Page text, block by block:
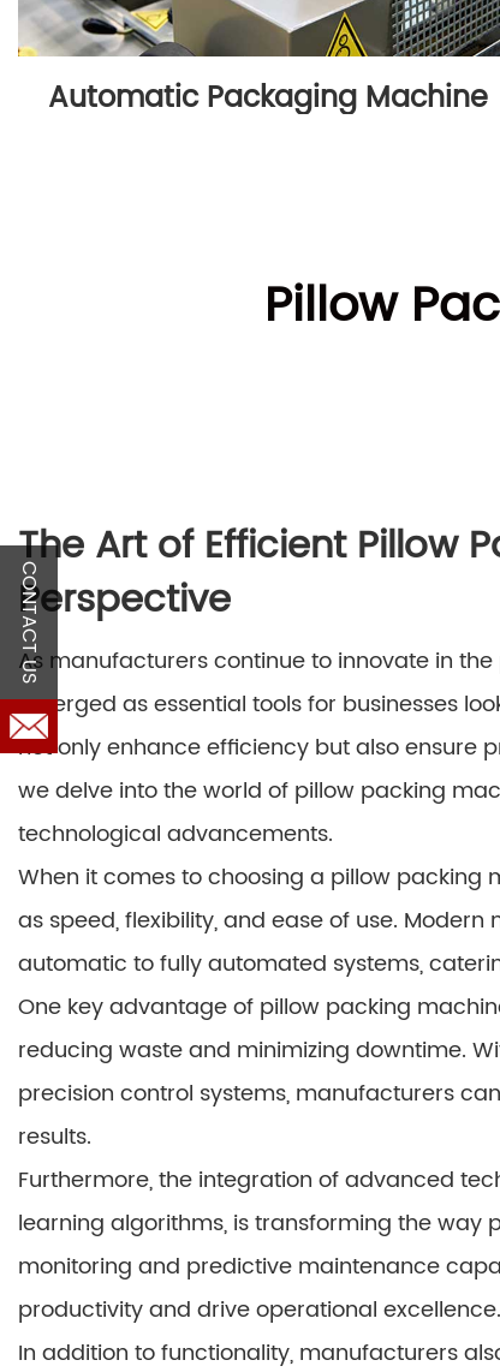
Automatic Packaging Machine
Pillow
The Art of Efficient Pillow
Perspective
As manufacturers continue to innovate in
emerged as essential tools for businesses
not only enhance efficiency but also ensure
we delve into the world of pillow packing
technological advancements.
When it comes to choosing a pillow
as speed, flexibility, and ease of use.
automatic to fully automated systems,
One key advantage of pillow packing
reducing waste and minimizing downtime.
precision control systems, manufacturers
results.
Furthermore, the integration of advanced
learning algorithms, is transforming the
monitoring and predictive maintenance
productivity and drive operational excellence.
In addition to functionality, manufacturers
CONTACT US